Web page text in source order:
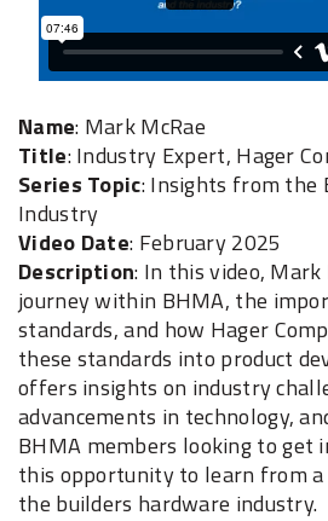
Name: Mark McRae
Title: Industry Expert, Hager
Series Topic: Insights from the
Industry
Video Date: February 2025
Description: In this video, Mark
journey within BHMA, the
standards, and how Hager
these standards into product
offers insights on industry
advancements in technology,
BHMA members looking to get
this opportunity to learn from a
the builders hardware industry.